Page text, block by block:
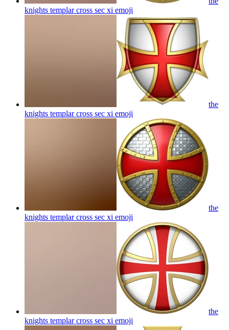
knights templar cross sec xi emoji
the
knights templar cross sec xi emoji
the
knights templar cross sec xi emoji
the
knights templar cross sec xi emoji